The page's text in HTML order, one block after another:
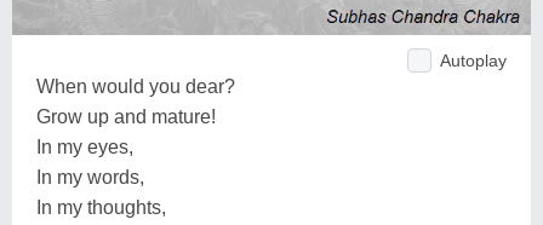
Autoplay
When would you dear?
Grow up and mature!
In my eyes,
In my words,
In my thoughts,